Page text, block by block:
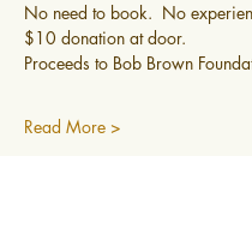
​No need to book.  No
$10 donation at door.
Proceeds to Bob Brown
Read More >